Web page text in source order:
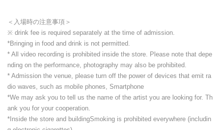
＜入場時の注意事項＞
※ drink fee is required separately at the time of admission.
*Bringing in food and drink is not permitted.
* All video recording is prohibited inside the store. Please note that depe
nding on the performance, photography may also be prohibited.
* Admission the venue, please turn off the power of devices that emit ra
dio waves, such as mobile phones, Smartphone
*We may ask you to tell us the name of the artist you are looking for. Th
ank you for your cooperation.
*Inside the store and buildingSmoking is prohibited everywhere (includin